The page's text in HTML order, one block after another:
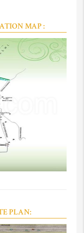
MAP :
PLAN: